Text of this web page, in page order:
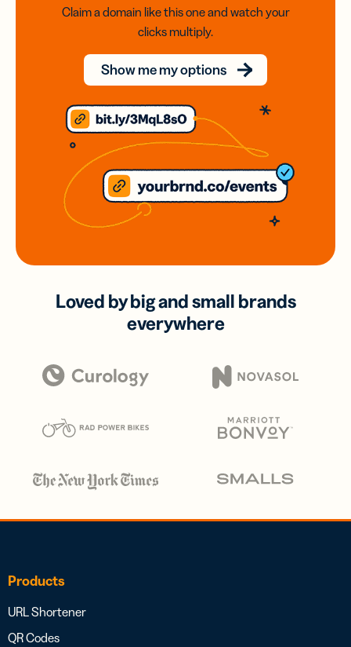
Claim a domain like this one and watch your
clicks multiply.
Show me my options
Loved by big and small brands
everywhere
Products
URL Shortener
QR Codes